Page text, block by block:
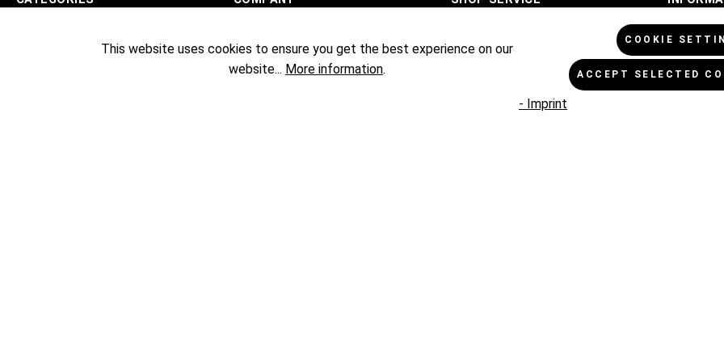
Showrooms
Cookie
Data
General
This website uses cookies to ensure you get the best experience on our
website... More information.
COOKIE
ACCEPT SELECTED
- Imprint